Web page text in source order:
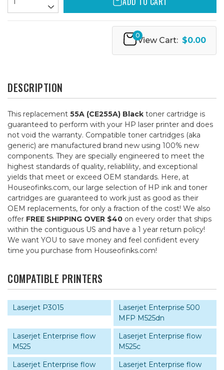
0
View Cart: $0.00
DESCRIPTION
This replacement 55A (CE255A) Black toner cartridge is
guaranteed to perform with your HP laser printer and does
not void the warranty. Compatible toner cartridges (aka
generic) are manufactured brand new using 100% new
components. They are specially engineered to meet the
highest standards of quality, reliablility, and exceptional
yields that meet or exceed OEM standards. Here, at
Houseofinks.com, our large selection of HP ink and toner
cartridges are guaranteed to work just as good as their
OEM replacements, for only a fraction of the cost! We also
offer FREE SHIPPING OVER $40 on every order that ships
within the contiguous US and have a 1 year return policy!
We want YOU to save money and feel confident every
time you purchase from Houseofinks.com!
COMPATIBLE PRINTERS
Laserjet P3015
Laserjet Enterprise 500
MFP M525dn
Laserjet Enterprise flow
M525
Laserjet Enterprise flow
M525c
Laserjet Enterprise flow
Laserjet Enterprise flow